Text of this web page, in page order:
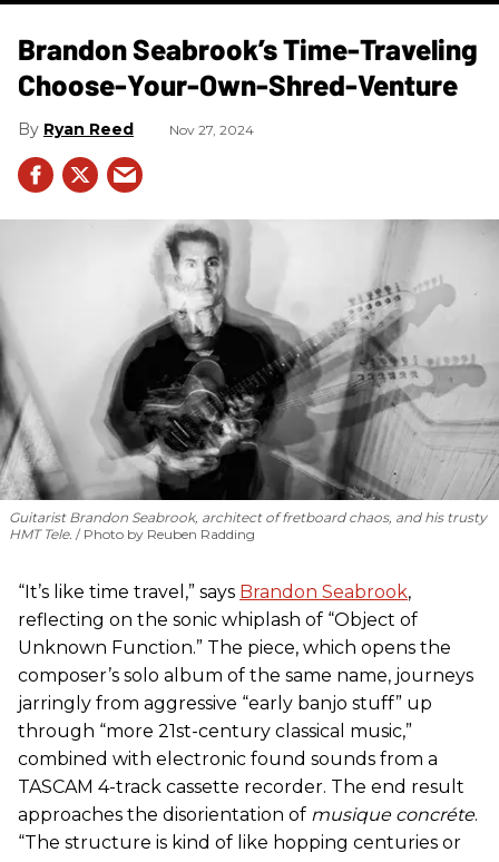
Brandon Seabrook’s Time-Traveling
Choose-Your-Own-Shred-Venture
Ryan Reed Nov 27, 2024
Guitarist Brandon Seabrook, architect of fretboard chaos, and his trusty
HMT Tele.
Photo by Reuben Radding
“It’s like time travel,” says Brandon Seabrook,
reflecting on the sonic whiplash of “Object of
Unknown Function.” The piece, which opens the
composer’s solo album of the same name, journeys
jarringly from aggressive “early banjo stuff” up
through “more 21st-century classical music,”
combined with electronic found sounds from a
TASCAM 4-track cassette recorder. The end result
approaches the disorientation of musique concréte.
“The structure is kind of like hopping centuries or